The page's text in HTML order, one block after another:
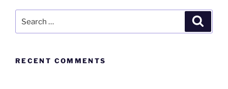
RECENT COMMENTS